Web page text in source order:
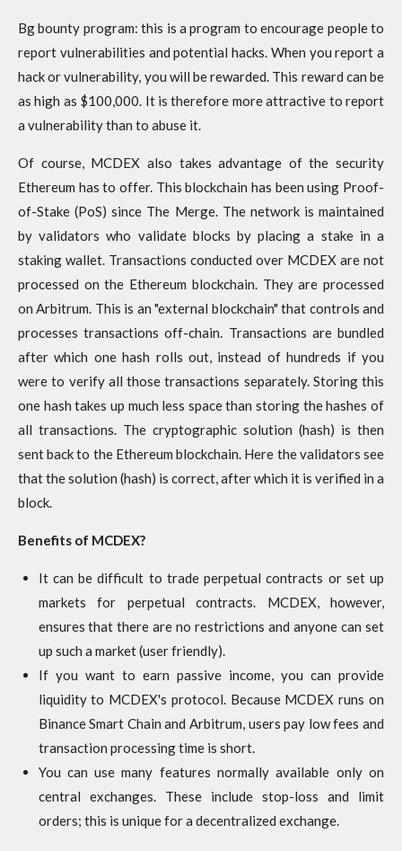
Bg bounty program: this is a program to encourage people to
report vulnerabilities and potential hacks. When you report a
hack or vulnerability, you will be rewarded. This reward can be
as high as $100,000. It is therefore more attractive to report
a vulnerability than to abuse it.
Of course, MCDEX also takes advantage of the security
Ethereum has to offer. This blockchain has been using Proof-
of-Stake (PoS) since The Merge. The network is maintained
by validators who validate blocks by placing a stake in a
staking wallet. Transactions conducted over MCDEX are not
processed on the Ethereum blockchain. They are processed
on Arbitrum. This is an "external blockchain" that controls and
processes transactions off-chain. Transactions are bundled
after which one hash rolls out, instead of hundreds if you
were to verify all those transactions separately. Storing this
one hash takes up much less space than storing the hashes of
all transactions. The cryptographic solution (hash) is then
sent back to the Ethereum blockchain. Here the validators see
that the solution (hash) is correct, after which it is verified in a
block.
Benefits of MCDEX?
It can be difficult to trade perpetual contracts or set up
markets for perpetual contracts. MCDEX, however,
ensures that there are no restrictions and anyone can set
up such a market (user friendly).
If you want to earn passive income, you can provide
liquidity to MCDEX's protocol. Because MCDEX runs on
Binance Smart Chain and Arbitrum, users pay low fees and
transaction processing time is short.
You can use many features normally available only on
central exchanges. These include stop-loss and limit
orders; this is unique for a decentralized exchange.